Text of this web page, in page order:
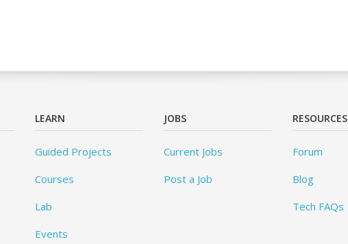
LEARN
Guided Projects
Courses
Lab
Events
JOBS
Current Jobs
Post a Job
RESOURCES
Forum
Blog
Tech FAQs